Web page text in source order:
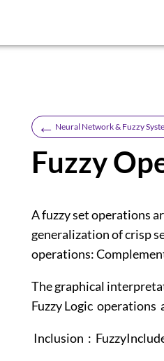
← Neural Network & Fuzzy
Fuzzy
A fuzzy set operations
generalization of crisp
operations:
The graphical
Fuzzy Logic
Inclusion :